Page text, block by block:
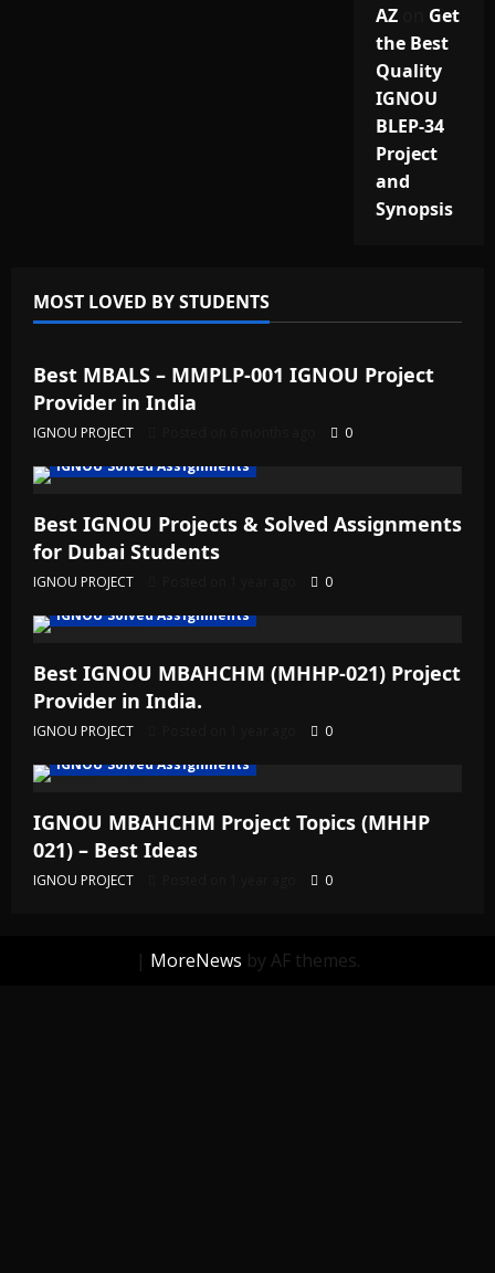
AZon Get
the Best
Quality
IGNOU
BLEP-34
Project
and
Synopsis
MOST LOVED BY STUDENTS
IGNOU Solved Assignments
Best MBALS – MMPLP-001 IGNOU Project
Provider in India
IGNOU PROJECT
0
IGNOU Solved Assignments
Best IGNOU Projects & Solved Assignments
for Dubai Students
IGNOU PROJECT
0
IGNOU Solved Assignments
Best IGNOU MBAHCHM (MHHP-021) Project
Provider in India.
IGNOU PROJECT
0
IGNOU Solved Assignments
IGNOU MBAHCHM Project Topics (MHHP
021) – Best Ideas
IGNOU PROJECT 0
| MoreNews by AF themes.